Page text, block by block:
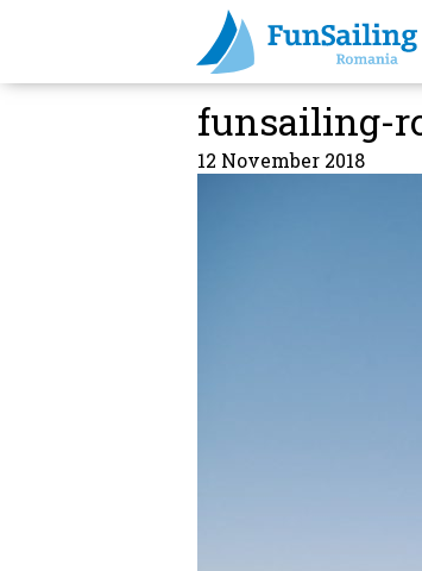
funsailing-
12 November 2018